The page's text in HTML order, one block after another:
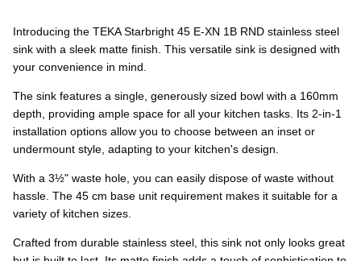
Introducing the TEKA Starbright 45 E-XN 1B RND stainless steel
sink with a sleek matte finish. This versatile sink is designed with
your convenience in mind.
The sink features a single, generously sized bowl with a 160mm
depth, providing ample space for all your kitchen tasks. Its 2-in-1
installation options allow you to choose between an inset or
undermount style, adapting to your kitchen's design.
With a 3½" waste hole, you can easily dispose of waste without
hassle. The 45 cm base unit requirement makes it suitable for a
variety of kitchen sizes.
Crafted from durable stainless steel, this sink not only looks great